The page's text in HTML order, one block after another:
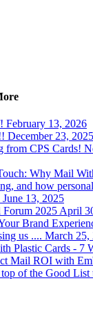
February 13, 2026
December 23, 2025
from CPS Cards!
Why Mail
and how
June 13, 2025
Forum 2025 April
Brand
us .... March 25,
Plastic Cards - 7
Mail ROI with
of the Good List